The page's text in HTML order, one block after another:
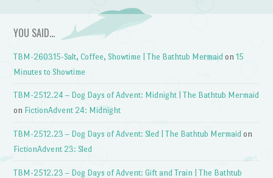
YOU SAID…
TBM-260315-Salt, Coffee, Showtime | The Bathtub Mermaid on15
Minutes to Showtime
TBM-2512.24 – Dog Days of Advent: Midnight | The Bathtub Mermaid
on FictionAdvent 24: Midnight
TBM-2512.23 – Dog Days of Advent: Sled | The Bathtub Mermaid on
FictionAdvent 23: Sled
TBM-2512.23 – Dog Days of Advent: Gift and Train | The Bathtub